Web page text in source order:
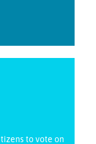
to vote on